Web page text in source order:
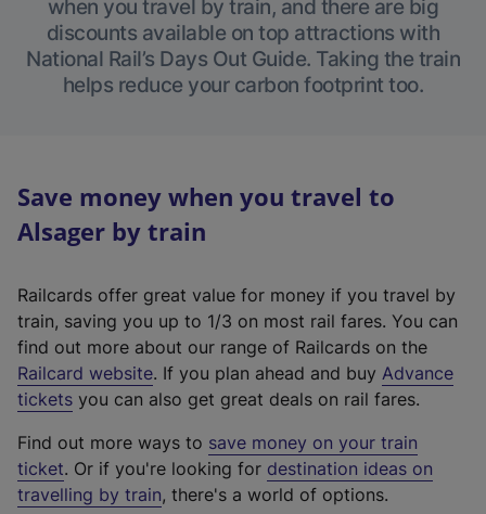
when you travel by train, and there are big
discounts available on top attractions with
National Rail’s Days Out Guide. Taking the train
helps reduce your carbon footprint too.
Save money when you travel to
Alsager by train
Railcards offer great value for money if you travel by
train, saving you up to 1/3 on most rail fares. You can
find out more about our range of Railcards on the
Railcard website(
e
t
e
r
. If you plan ahead and buy Advance
tickets you can also get great deals on rail fares.
Find out more ways to save money on your train
ticket. Or if you're looking for destination ideas on
travelling by train, there's a world of options.